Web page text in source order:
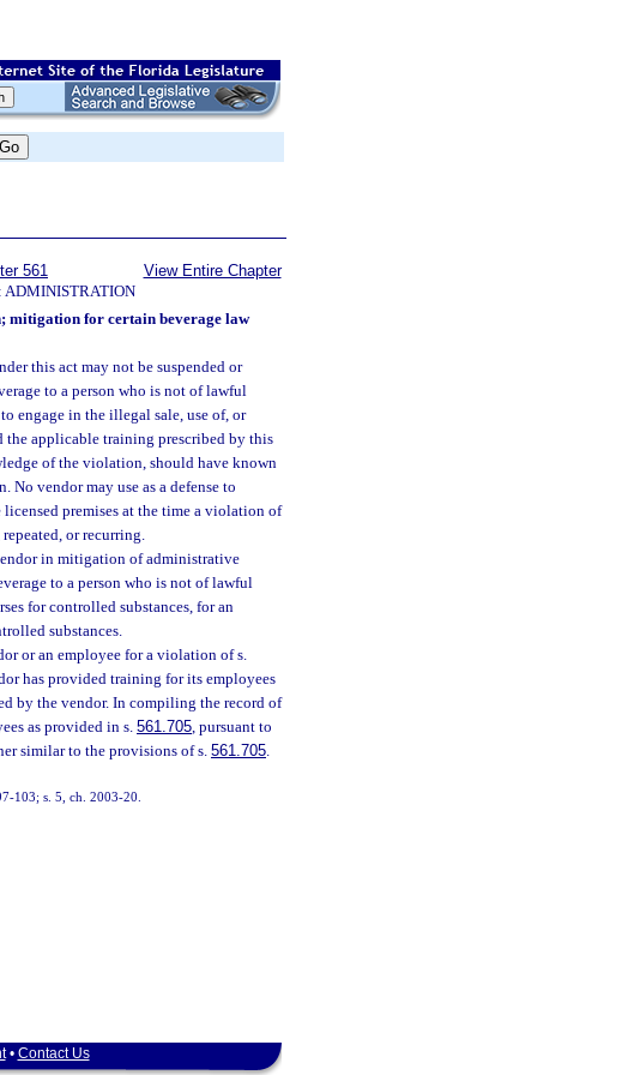
561
ADMINISTRATION
View Entire Chapter
mitigation for certain beverage law
this act may not be suspended or
to a person who is not of lawful
engage in the illegal sale, use of, or
applicable training prescribed by this
of the violation, should have known
vendor may use as a defense to
licensed premises at the time a violation of
or recurring.
in mitigation of administrative
to a person who is not of lawful
for controlled substances, for an
substances.
or an employee for a violation of s.
has provided training for its employees
by the vendor. In compiling the record of
as provided in s. 561.705, pursuant to
similar to the provisions of s. 561.705.
103; s. 5, ch. 2003-20.
• Contact Us